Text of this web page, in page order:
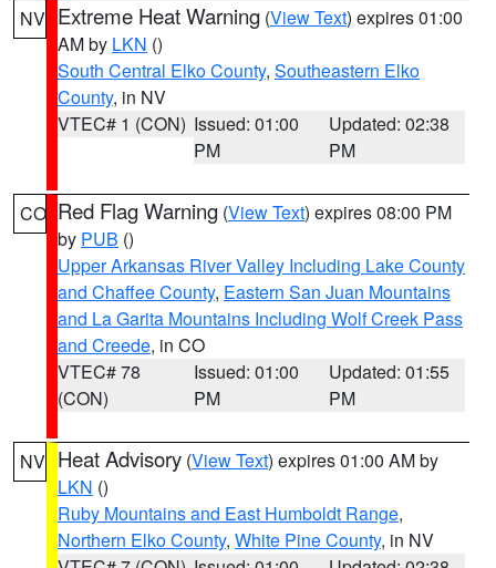
NV Extreme Heat Warning (View Text) expires 01:00
AM by LKN ()
South Central Elko County, Southeastern Elko
County, in NV
VTEC# 1 (CON) Issued: 01:00
PM
Updated: 02:38
PM
CO Red Flag Warning (View Text) expires 08:00 PM
by PUB ()
Upper Arkansas River Valley Including Lake County
and Chaffee County, Eastern San Juan Mountains
and La Garita Mountains Including Wolf Creek Pass
and Creede, in CO
VTEC# 78
(CON)
Issued: 01:00
PM
Updated: 01:55
PM
NV Heat Advisory (View Text) expires 01:00 AM by
LKN ()
Ruby Mountains and East Humboldt Range,
Northern Elko County, White Pine County, in NV